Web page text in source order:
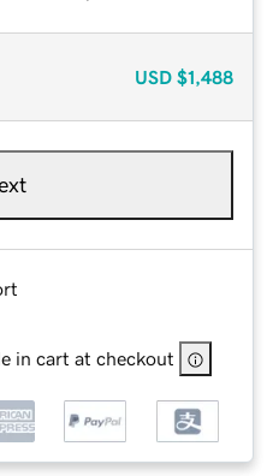
USD $1,488
in cart at checkout